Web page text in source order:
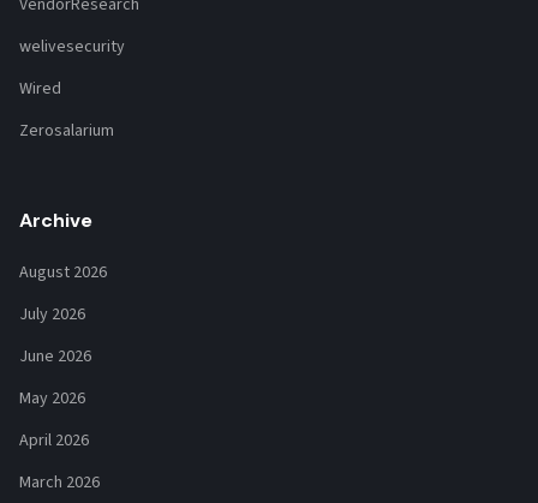
welivesecurity
Wired
Zerosalarium
Archive
August 2026
July 2026
June 2026
May 2026
April 2026
March 2026